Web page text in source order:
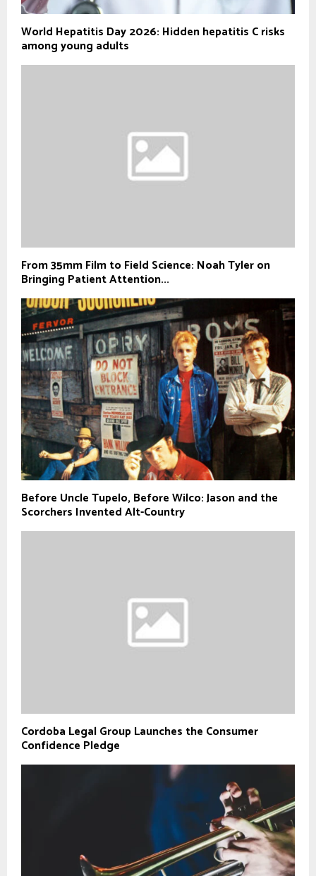
World Hepatitis Day 2026: Hidden hepatitis C risks
among young adults
From 35mm Film to Field Science: Noah Tyler on
Bringing Patient Attention...
Before Uncle Tupelo, Before Wilco: Jason and the
Scorchers Invented Alt-Country
Cordoba Legal Group Launches the Consumer
Confidence Pledge